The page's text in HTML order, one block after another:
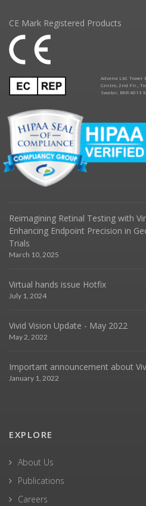
CE Mark Registered Products
Advena Ltd. Tower
Centre, 2nd Flr.,
Swatar, BKR 4013
Reimagining Retinal Testing with
Enhancing Endpoint Precision in
Trials
March 10, 2025
Virtual hands issue Hotfix
July 1, 2024
Vivid Vision Update - May 2022
May 2, 2022
Important announcement about
January 1, 2022
EXPLORE
About Us
Publications
Careers